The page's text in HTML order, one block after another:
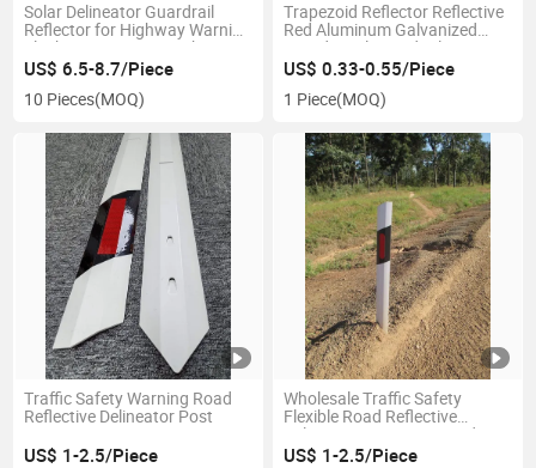
Solar Delineator Guardrail
Reflector for Highway Warning
Flashing 8PCS LED Light
US$ 6.5-8.7/Piece
10 Pieces(MOQ)
Trapezoid Reflector Reflective
Red Aluminum Galvanized
Board Steel Guardrail
Delineator
US$ 0.33-0.55/Piece
1 Piece(MOQ)
Traffic Safety Warning Road
Reflective Delineator Post
US$ 1-2.5/Piece
Wholesale Traffic Safety
Flexible Road Reflective
Delineator Post PVC Road
Pole
US$ 1-2.5/Piece